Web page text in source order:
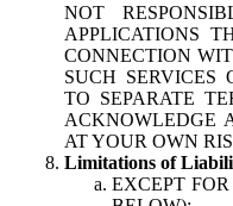
NOT
APPLICATIONS
CONNECTION
SUCH SERVICES
TO SEPARATE
ACKNOWLEDGE
AT YOUR OWN
Limitations of
EXCEPT